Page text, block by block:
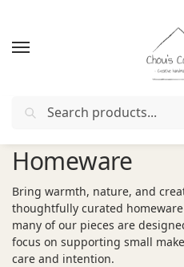
Free deliveryin Ireland and
Homeware
Bring warmth, nature, and
thoughtfully curated
many of our pieces are
focus on supporting small
care and intention.